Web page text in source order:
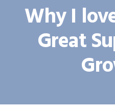
Why I
Great